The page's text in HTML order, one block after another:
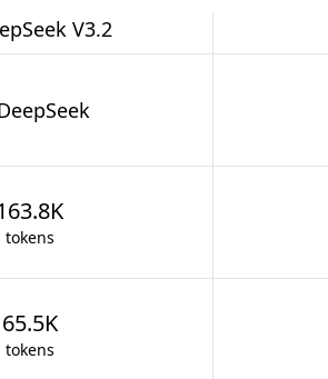
V3.2
tokens
65.5K
tokens